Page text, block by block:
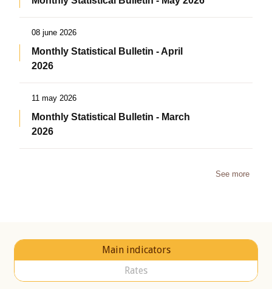
08 june 2026
Monthly Statistical Bulletin - April
2026
11 may 2026
Monthly Statistical Bulletin - March
2026
See more
Main indicators
Rates